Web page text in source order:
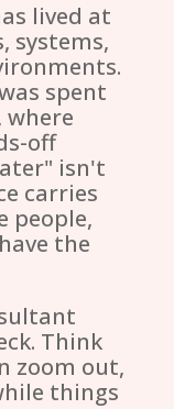
lived at
systems,
spent
off
isn't
carries
people,
the
Think
zoom out,
things